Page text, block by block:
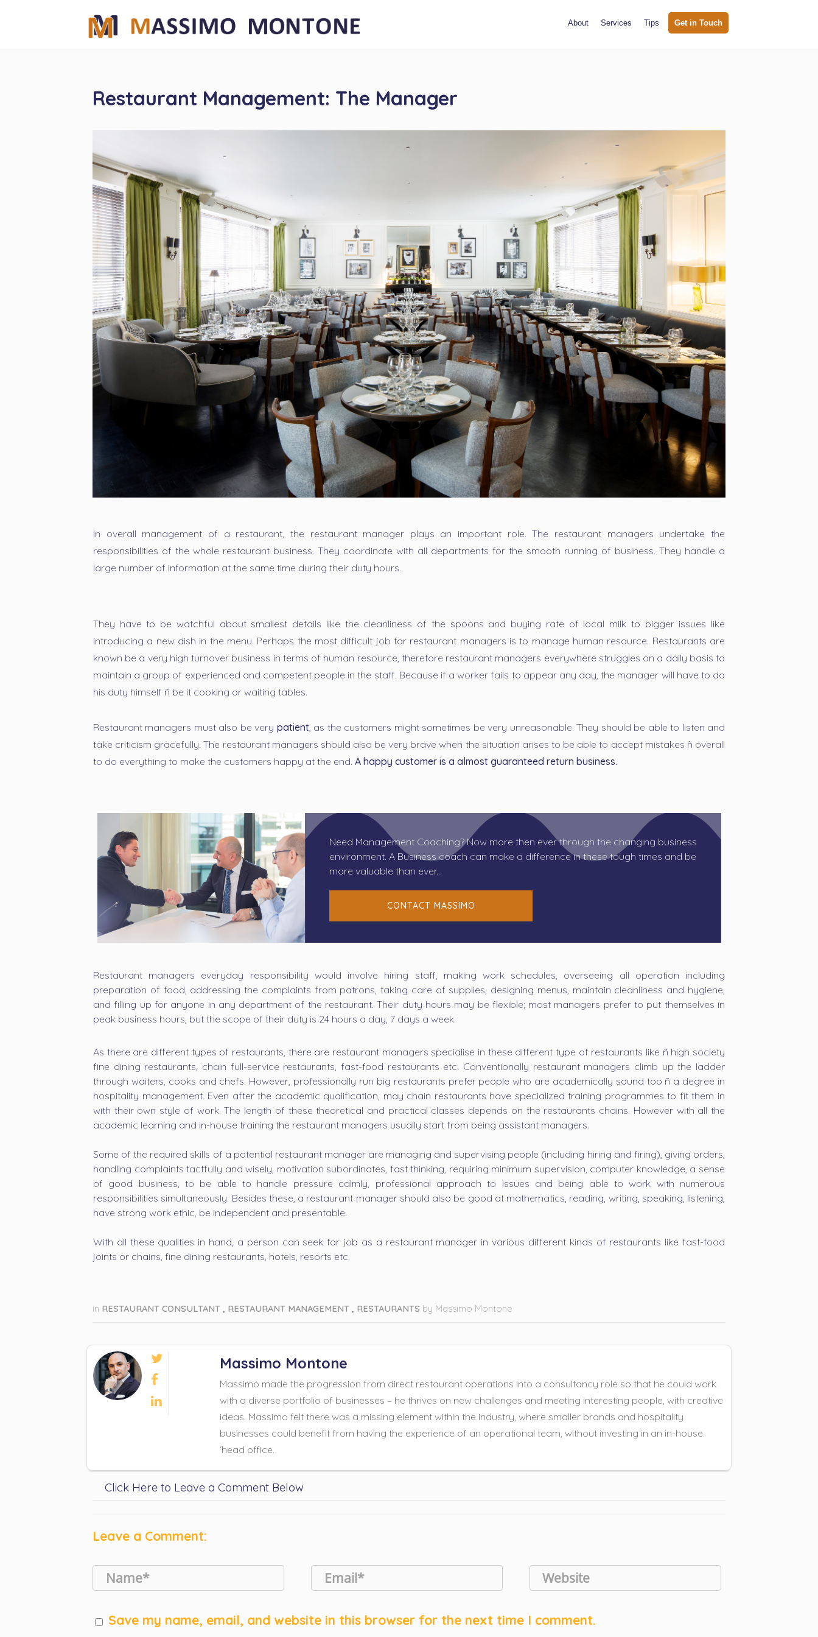
About Services Tips Get in Touch
Restaurant Management: The Manager
In overall management of a restaurant, the restaurant manager plays an important role. The restaurant managers undertake the
responsibilities of the whole restaurant business. They coordinate with all departments for the smooth running of business. They handle a
large number of information at the same time during their duty hours.
They have to be watchful about smallest details like the cleanliness of the spoons and buying rate of local milk to bigger issues like
introducing a new dish in the menu. Perhaps the most difficult job for restaurant managers is to manage human resource. Restaurants are
known be a very high turnover business in terms of human resource, therefore restaurant managers everywhere struggles on a daily basis to
maintain a group of experienced and competent people in the staff. Because if a worker fails to appear any day, the manager will have to do
his duty himself ñ be it cooking or waiting tables.
Restaurant managers must also be very patient, as the customers might sometimes be very unreasonable. They should be able to listen and
take criticism gracefully. The restaurant managers should also be very brave when the situation arises to be able to accept mistakes ñ overall
to do everything to make the customers happy at the end. A happy customer is a almost guaranteed return business.
Need Management Coaching? Now more then ever through the changing business
environment. A Business coach can make a difference in these tough times and be
more valuable than ever...
CONTACT MASSIMO
Restaurant managers everyday responsibility would involve hiring staff, making work schedules, overseeing all operation including
preparation of food, addressing the complaints from patrons, taking care of supplies, designing menus, maintain cleanliness and hygiene,
and filling up for anyone in any department of the restaurant. Their duty hours may be flexible; most managers prefer to put themselves in
peak business hours, but the scope of their duty is 24 hours a day, 7 days a week.
As there are different types of restaurants, there are restaurant managers specialise in these different type of restaurants like ñ high society
fine dining restaurants, chain full-service restaurants, fast-food restaurants etc. Conventionally restaurant managers climb up the ladder
through waiters, cooks and chefs. However, professionally run big restaurants prefer people who are academically sound too ñ a degree in
hospitality management. Even after the academic qualification, may chain restaurants have specialized training programmes to fit them in
with their own style of work. The length of these theoretical and practical classes depends on the restaurants chains. However with all the
academic learning and in-house training the restaurant managers usually start from being assistant managers.
Some of the required skills of a potential restaurant manager are managing and supervising people (including hiring and firing), giving orders,
handling complaints tactfully and wisely, motivation subordinates, fast thinking, requiring minimum supervision, computer knowledge, a sense
of good business, to be able to handle pressure calmly, professional approach to issues and being able to work with numerous
responsibilities simultaneously. Besides these, a restaurant manager should also be good at mathematics, reading, writing, speaking, listening,
have strong work ethic, be independent and presentable.
With all these qualities in hand, a person can seek for job as a restaurant manager in various different kinds of restaurants like fast-food
joints or chains, fine dining restaurants, hotels, resorts etc.
in RESTAURANT CONSULTANT , RESTAURANT MANAGEMENT , RESTAURANTS by Massimo Montone



Massimo Montone
Massimo made the progression from direct restaurant operations into a consultancy role so that he could work
with a diverse portfolio of businesses – he thrives on new challenges and meeting interesting people, with creative
ideas. Massimo felt there was a missing element within the industry, where smaller brands and hospitality
businesses could benefit from having the experience of an operational team, without investing in an in-house
‘head office.
Click Here to Leave a Comment Below
Leave a Comment:
Save my name, email, and website in this browser for the next time I comment.